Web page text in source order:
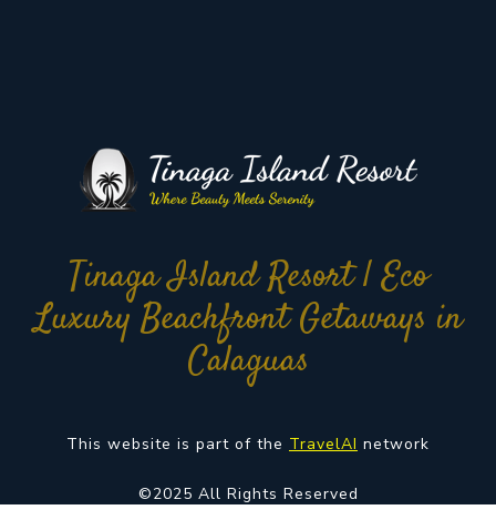
Tinaga Island Resort | Eco
Luxury Beachfront Getaways in
Calaguas
This website is part of the TravelAI network
©2025 All Rights Reserved